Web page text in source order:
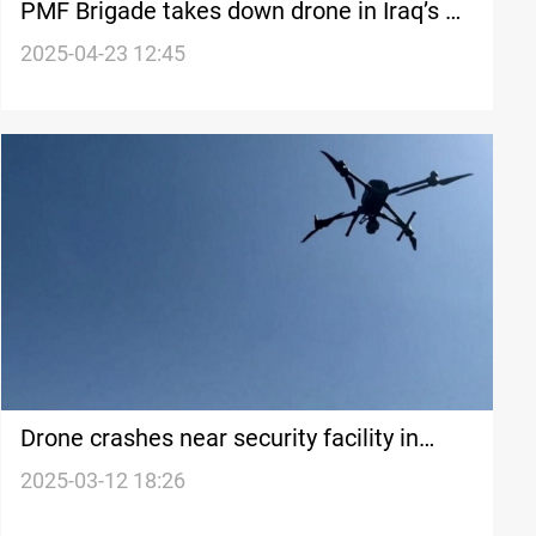
PMF Brigade takes down drone in Iraq’s al-
Anbar: Injuries reported
2025-04-23 12:45
Drone crashes near security facility in
Baghdad
2025-03-12 18:26